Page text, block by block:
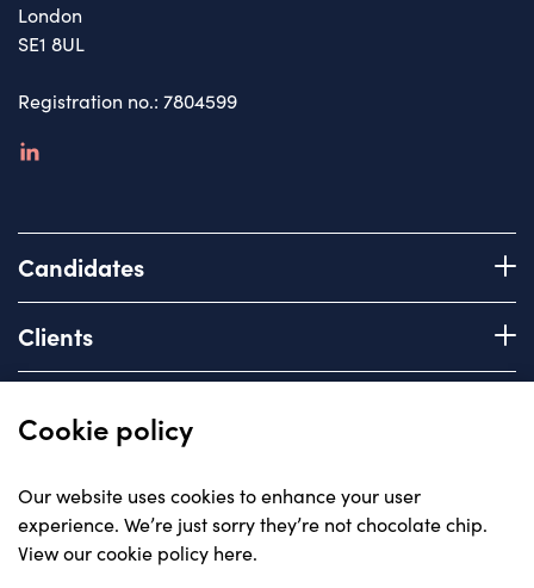
Cookie policy
Our website uses cookies to enhance your user
experience. We’re just sorry they’re not chocolate chip.
View our cookie policy here.
London
SE1 8UL
Registration no.: 7804599
linkedin
Candidates
Register with us
Advice & Guidance
Clients
Services we offer
Areas of expertise
Insights
Contact
© Carriera, all rights reserved 2023